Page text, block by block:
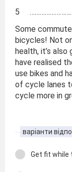
5
Some
bicycles! Not
health, it’s
have realised
use bikes and
of cycle lanes
cycle more in
варіанти
Get fit